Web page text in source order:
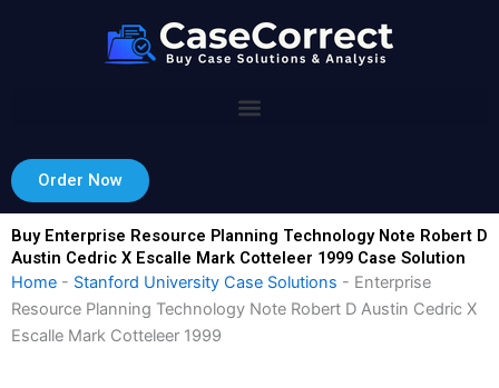
Order Now
Buy Enterprise Resource Planning Technology Note Robert D
Austin Cedric X Escalle Mark Cotteleer 1999 Case Solution
Home - Stanford University Case Solutions - Enterprise
Resource Planning Technology Note Robert D Austin Cedric X
Escalle Mark Cotteleer 1999